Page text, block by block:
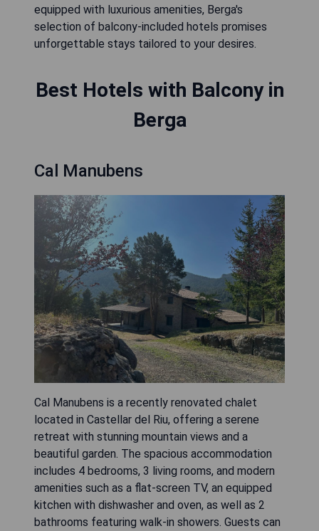
equipped with luxurious amenities, Berga's
selection of balcony-included hotels promises
unforgettable stays tailored to your desires.
Best Hotels with Balcony in
Berga
Cal Manubens
Cal Manubens is a recently renovated chalet
located in Castellar del Riu, offering a serene
retreat with stunning mountain views and a
beautiful garden. The spacious accommodation
includes 4 bedrooms, 3 living rooms, and modern
amenities such as a flat-screen TV, an equipped
kitchen with dishwasher and oven, as well as 2
bathrooms featuring walk-in showers. Guests can